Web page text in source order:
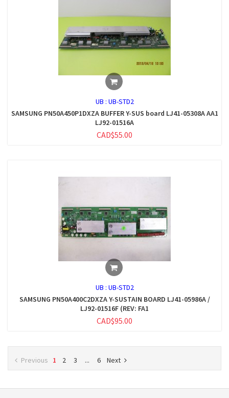
UB : UB-STD2
SAMSUNG PN50A450P1DXZA BUFFER Y-SUS board LJ41-05308A AA1
LJ92-01516A
CAD$55.00
UB : UB-STD2
SAMSUNG PN50A400C2DXZA Y-SUSTAIN BOARD LJ41-05986A /
LJ92-01516F (REV: FA1
CAD$95.00
Previous 1 2 3 ... 6 Next